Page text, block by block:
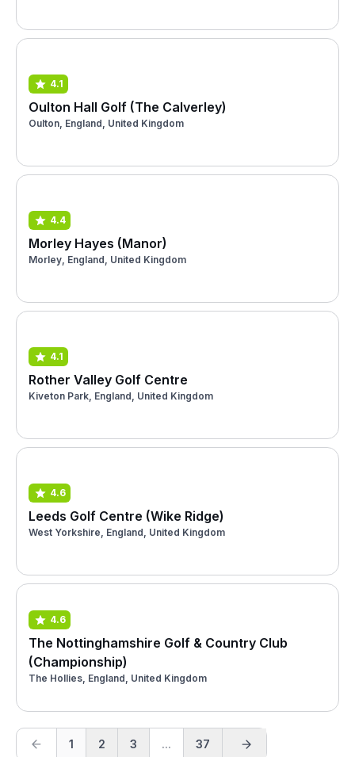
4.1
Oulton Hall Golf (The Calverley)
Oulton, England, United Kingdom
4.4
Morley Hayes (Manor)
Morley, England, United Kingdom
4.1
Rother Valley Golf Centre
Kiveton Park, England, United Kingdom
4.6
Leeds Golf Centre (Wike Ridge)
West Yorkshire, England, United Kingdom
4.6
The Nottinghamshire Golf & Country Club
(Championship)
The Hollies, England, United Kingdom
1 2 3 ... 37